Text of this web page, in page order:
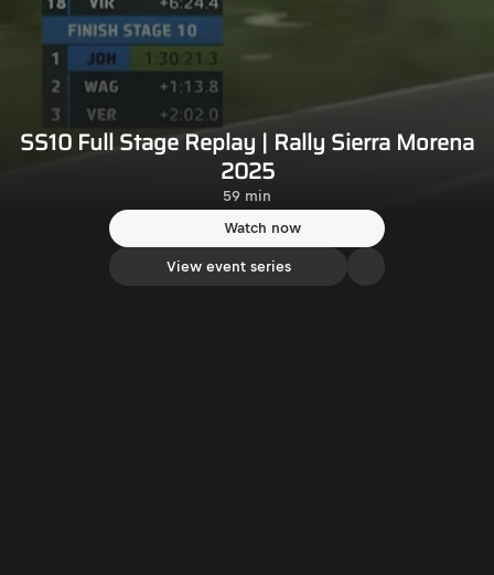
SS10 Full Stage Replay | Rally Sierra Morena
2025
59 min
Watch now
View event series